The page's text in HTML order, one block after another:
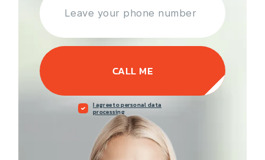
CALL ME
I agree to personal data
processing